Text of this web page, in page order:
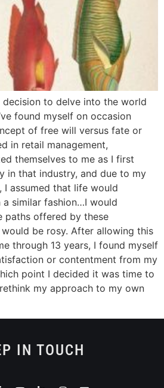
decision to delve into the world
found myself on occasion
of free will versus fate or
in retail management,
themselves to me as I first
in that industry, and due to my
I assumed that life would
similar fashion…I would
paths offered by these
be rosy. After allowing this
through 13 years, I found myself
or contentment from my
point I decided it was time to
my approach to my own
IN TOUCH